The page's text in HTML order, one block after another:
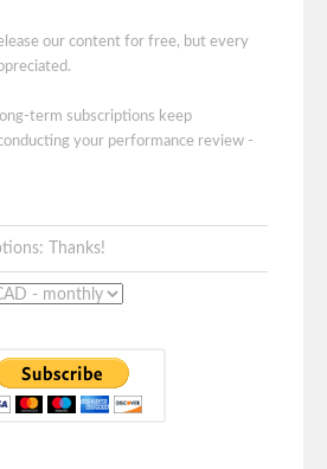
our content for free, but every
term subscriptions keep
your performance review -
Thanks!